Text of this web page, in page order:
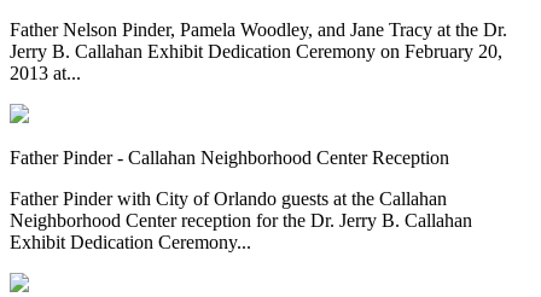
Father Nelson Pinder, Pamela Woodley, and Jane Tracy at the Dr.
Jerry B. Callahan Exhibit Dedication Ceremony on February 20,
2013 at...
Father Pinder - Callahan Neighborhood Center Reception
Father Pinder with City of Orlando guests at the Callahan
Neighborhood Center reception for the Dr. Jerry B. Callahan
Exhibit Dedication Ceremony...